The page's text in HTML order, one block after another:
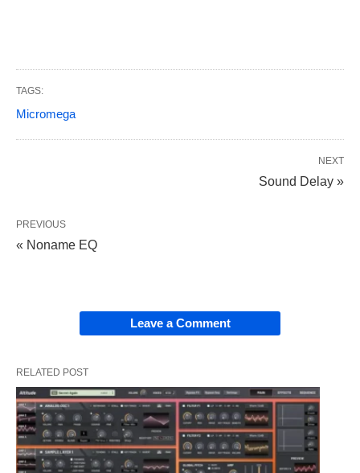
TAGS:
Micromega
NEXT
Sound Delay »
PREVIOUS
« Noname EQ
Leave a Comment
RELATED POST